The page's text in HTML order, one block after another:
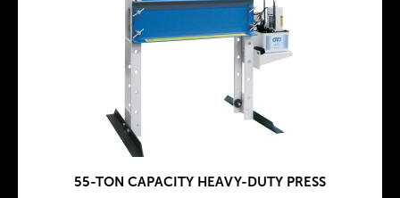
55-TON CAPACITY HEAVY-DUTY PRESS